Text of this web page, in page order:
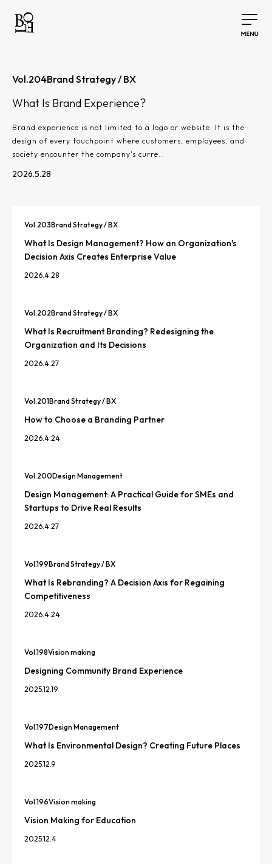
Vol.204Brand Strategy / BX
What Is Brand Experience?
Brand experience is not limited to a logo or website. It is the
design of every touchpoint where customers, employees, and
society encounter the company's curre…
2026.5.28
Vol.203Brand Strategy / BX
What Is Design Management? How an Organization's
Decision Axis Creates Enterprise Value
2026.4.28
Vol.202Brand Strategy / BX
What Is Recruitment Branding? Redesigning the
Organization and Its Decisions
2026.4.27
Vol.201Brand Strategy / BX
How to Choose a Branding Partner
2026.4.24
Vol.200Design Management
Design Management: A Practical Guide for SMEs and
Startups to Drive Real Results
2026.4.27
Vol.199Brand Strategy / BX
What Is Rebranding? A Decision Axis for Regaining
Competitiveness
2026.4.24
Vol.198Vision making
Designing Community Brand Experience
2025.12.19
Vol.197Design Management
What Is Environmental Design? Creating Future Places
2025.12.9
Vol.196Vision making
Vision Making for Education
2025.12.4